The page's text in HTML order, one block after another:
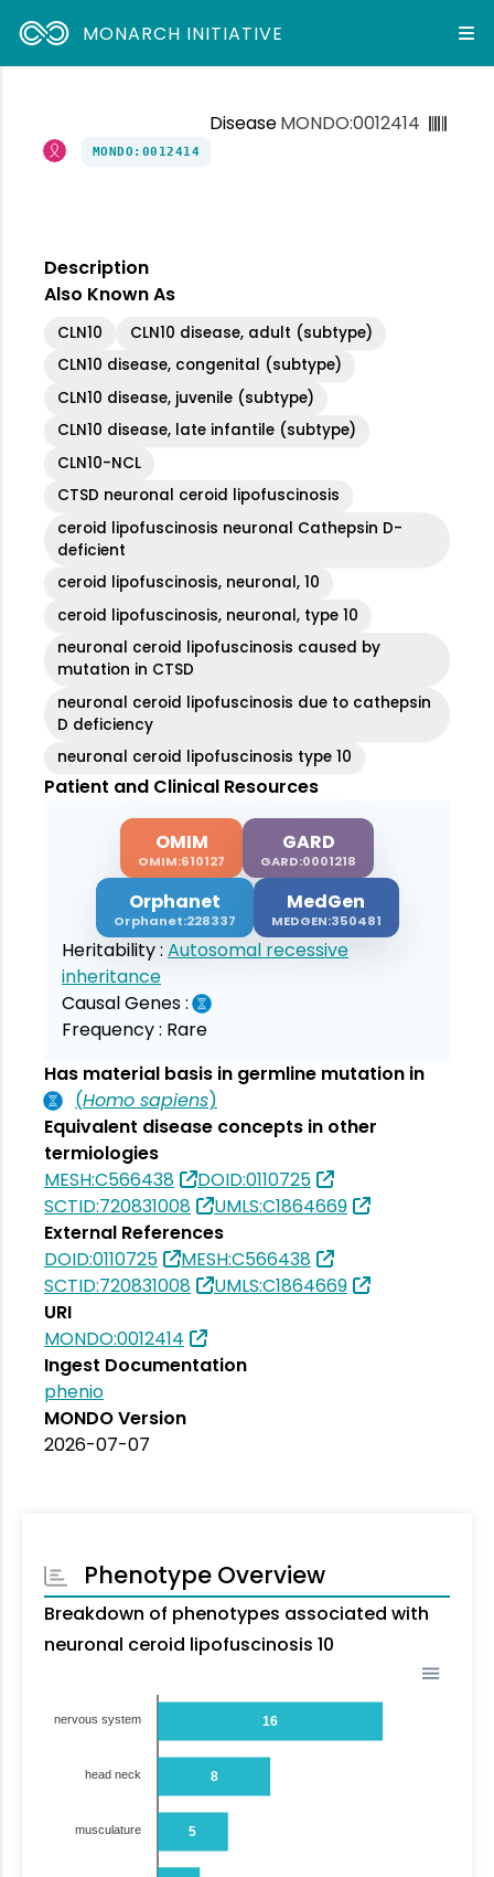
MONARCH INITIATIVE
DiseaseMONDO:0012414
MONDO:0012414
Description
Also Known As
CLN10
CLN10 disease, adult (subtype)
CLN10 disease, congenital (subtype)
CLN10 disease, juvenile (subtype)
CLN10 disease, late infantile (subtype)
CLN10-NCL
CTSD neuronal ceroid lipofuscinosis
ceroid lipofuscinosis neuronal Cathepsin D-
deficient
ceroid lipofuscinosis, neuronal, 10
ceroid lipofuscinosis, neuronal, type 10
neuronal ceroid lipofuscinosis caused by
mutation in CTSD
neuronal ceroid lipofuscinosis due to cathepsin
D deficiency
neuronal ceroid lipofuscinosis type 10
Patient and Clinical Resources
OMIM
OMIM:610127
GARD
GARD:0001218
Orphanet
Orphanet:228337
MedGen
MEDGEN:350481
Heritability : Autosomal recessive
inheritance
Causal Genes :
Frequency : Rare
Has material basis in germline mutation in
(Homo sapiens)
Equivalent disease concepts in other
termiologies
MESH:C566438
DOID:0110725
SCTID:720831008
UMLS:C1864669
External References
DOID:0110725
MESH:C566438
SCTID:720831008
UMLS:C1864669
URI
MONDO:0012414
Ingest Documentation
phenio
MONDO Version
2026-07-07
Phenotype Overview
Breakdown of phenotypes associated with
neuronal ceroid lipofuscinosis 10
16
8
5
nervous system
head neck
musculature